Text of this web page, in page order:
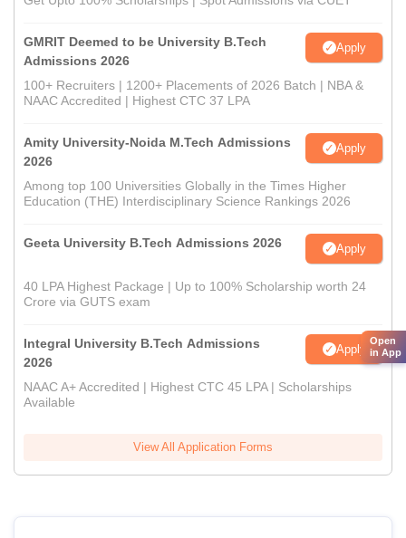
GMRIT Deemed to be University B.Tech
Admissions 2026
Apply
100+ Recruiters | 1200+ Placements of 2026 Batch | NBA &
NAAC Accredited | Highest CTC 37 LPA
Amity University-Noida M.Tech Admissions
2026
Apply
Among top 100 Universities Globally in the Times Higher
Education (THE) Interdisciplinary Science Rankings 2026
Geeta University B.Tech Admissions 2026 Apply
40 LPA Highest Package | Up to 100% Scholarship worth 24
Crore via GUTS exam
Integral University B.Tech Admissions
2026
Apply
NAAC A+ Accredited | Highest CTC 45 LPA | Scholarships
Available
View All Application Forms
Open
in App